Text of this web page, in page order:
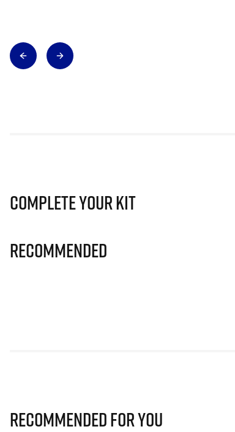
Complete Your Kit
Recommended
Recommended for you